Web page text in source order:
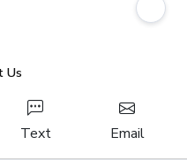
Us
Text Email